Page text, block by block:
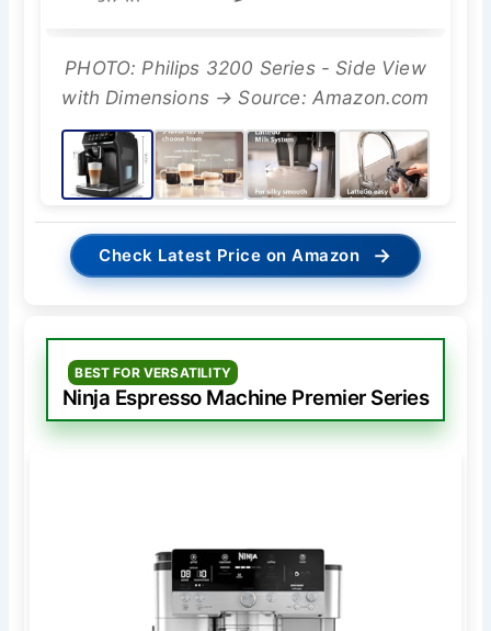
PHOTO: Philips 3200 Series - Side View
with Dimensions → Source: Amazon.com
Check Latest Price on Amazon →
BEST FOR VERSATILITY
Ninja Espresso Machine Premier Series